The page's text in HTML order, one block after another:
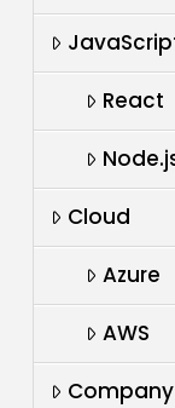
React
Cloud
Azure
AWS
Company